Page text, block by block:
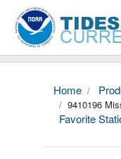
Home
9410196
Favorite